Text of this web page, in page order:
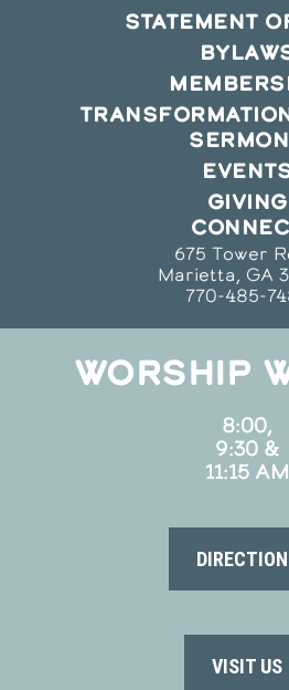
STATEMENT
GIVING
675 Tower
Marietta, GA
770-485-
WORSHIP
8:00,
9:30 &
11:15 AM
VISIT US